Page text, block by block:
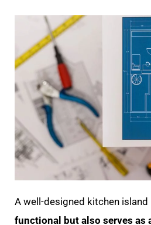
A well-designed kitchen island
functional but also serves as